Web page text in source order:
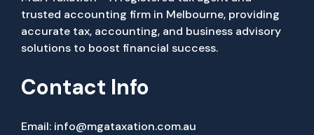
trusted accounting firm in Melbourne, providing
accurate tax, accounting, and business advisory
solutions to boost financial success.
Contact Info
Email: info@mgataxation.com.au